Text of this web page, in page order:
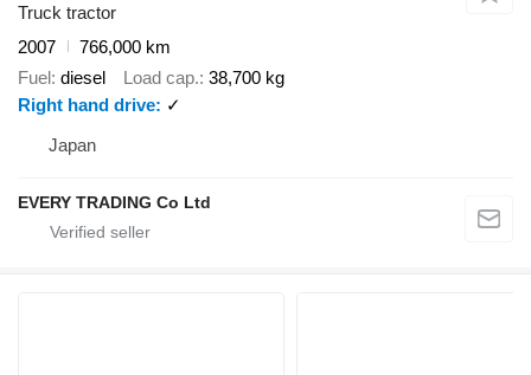
Truck tractor
2007
766,000 km
Fuel diesel Load cap. 38,700 kg
Right hand drive
✓
Japan
EVERY TRADING Co Ltd